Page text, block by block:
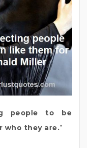
people to be
who they are.”